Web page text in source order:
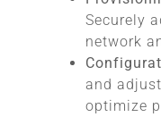
Securely
network
and
optimize